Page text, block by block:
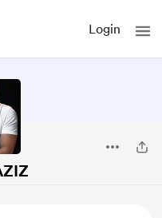
Login